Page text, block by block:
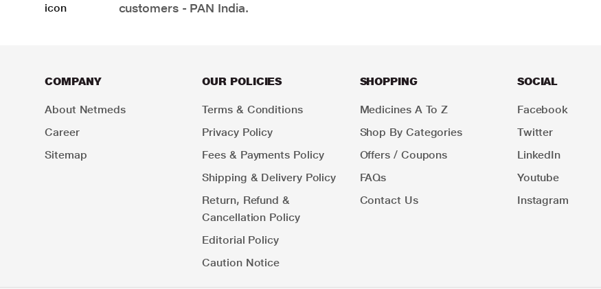
customers - PAN India.
COMPANY
About Netmeds
Career
Sitemap
OUR POLICIES
Terms & Conditions
Privacy Policy
Fees & Payments Policy
Shipping & Delivery Policy
Return, Refund &
Cancellation Policy
Editorial Policy
Caution Notice
SHOPPING
Medicines A To Z
Shop By Categories
Offers / Coupons
FAQs
Contact Us
SOCIAL
Facebook
Twitter
LinkedIn
Youtube
Instagram